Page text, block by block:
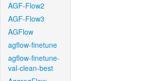
AGF-Flow2
AGF-Flow3
AGFlow
agflow-finetune
agflow-finetune-
val-clean-best